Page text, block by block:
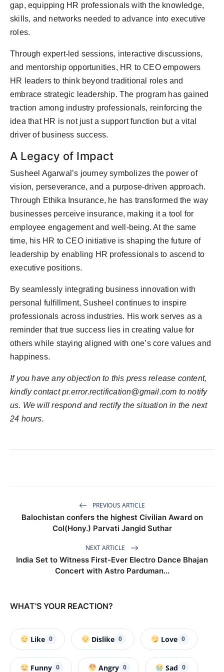
gap, equipping HR professionals with the knowledge,
skills, and networks needed to advance into executive
roles.
Through expert-led sessions, interactive discussions,
and mentorship opportunities, HR to CEO empowers
HR leaders to think beyond traditional roles and
embrace strategic leadership. The program has gained
traction among industry professionals, reinforcing the
idea that HR is not just a support function but a vital
driver of business success.
A Legacy of Impact
Susheel Agarwal’s journey symbolizes the power of
vision, perseverance, and a purpose-driven approach.
Through Ethika Insurance, he has transformed the way
businesses perceive insurance, making it a tool for
employee engagement and well-being. At the same
time, his HR to CEO initiative is shaping the future of
leadership by enabling HR professionals to ascend to
executive positions.
By seamlessly integrating business innovation with
personal fulfillment, Susheel continues to inspire
professionals across industries. His work serves as a
reminder that true success lies in creating value for
others while staying aligned with one’s core values and
happiness.
If you have any objection to this press release content,
kindly contact pr.error.rectification@gmail.com to notify
us. We will respond and rectify the situation in the next
24 hours.
PREVIOUS ARTICLE
Balochistan confers the highest Civilian Award on
Col(Hony.) Parvati Jangid Suthar
NEXT ARTICLE
India Set to Witness First-Ever Electro Dance Bhajan
Concert with Astro Parduman...
WHAT'S YOUR REACTION?
Like 0 Dislike 0 Love 0
Funny 0 Angry 0 Sad 0